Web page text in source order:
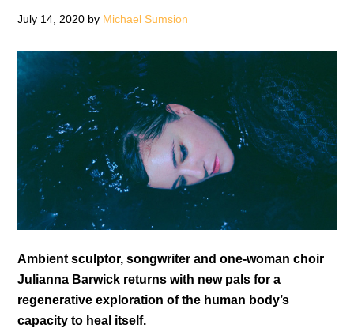
July 14, 2020 by Michael Sumsion
Ambient sculptor, songwriter and one-woman choir
Julianna Barwick returns with new pals for a
regenerative exploration of the human body’s
capacity to heal itself.